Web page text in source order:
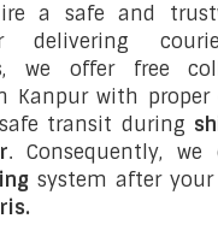
a safe and
delivering
we offer free
Kanpur with
transit during
. Consequently, we
system after your
.